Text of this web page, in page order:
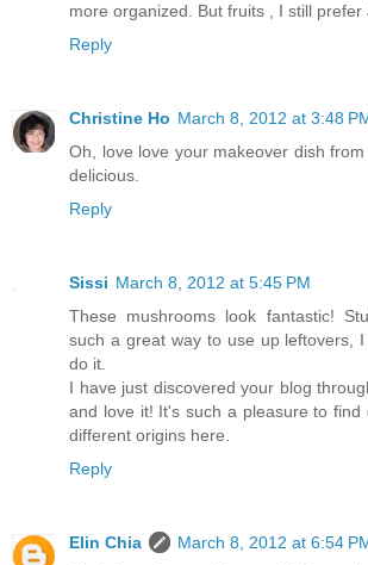
more organized. But fruits , I still prefer
Reply
Christine Ho March 8, 2012 at 3:48
Oh, love love your makeover dish
delicious.
Reply
Sissi March 8, 2012 at 5:45 PM
These mushrooms look fantastic!
such a great way to use up leftovers,
do it.
I have just discovered your blog
and love it! It's such a pleasure to find
different origins here.
Reply
Elin Chia
March 8, 2012 at 6:54